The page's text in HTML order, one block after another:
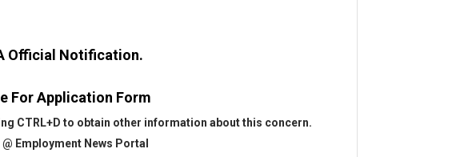
Official Notification.
For Application Form
CTRL+D to obtain other information about this concern.
Employment News Portal